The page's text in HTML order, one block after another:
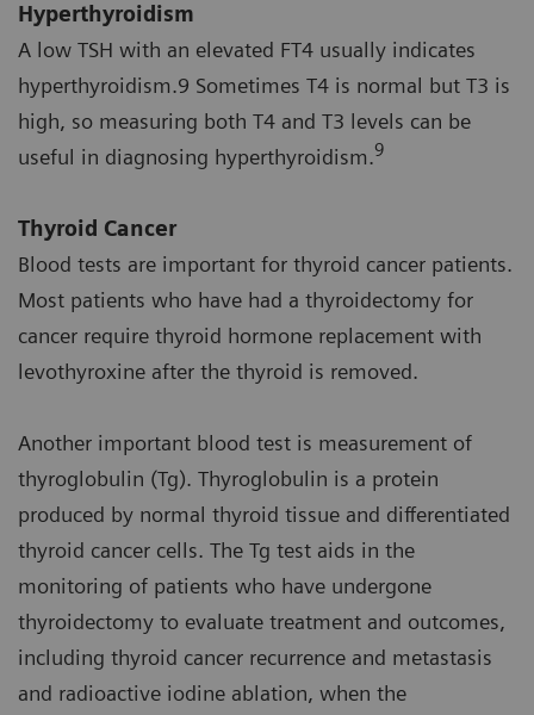
Hyperthyroidism
A low TSH with an elevated FT4 usually indicates
hyperthyroidism.9 Sometimes T4 is normal but T3 is
high, so measuring both T4 and T3 levels can be
useful in diagnosing hyperthyroidism.9
Thyroid Cancer
Blood tests are important for thyroid cancer patients.
Most patients who have had a thyroidectomy for
cancer require thyroid hormone replacement with
levothyroxine after the thyroid is removed.
Another important blood test is measurement of
thyroglobulin (Tg). Thyroglobulin is a protein
produced by normal thyroid tissue and differentiated
thyroid cancer cells. The Tg test aids in the
monitoring of patients who have undergone
thyroidectomy to evaluate treatment and outcomes,
including thyroid cancer recurrence and metastasis
and radioactive iodine ablation, when the